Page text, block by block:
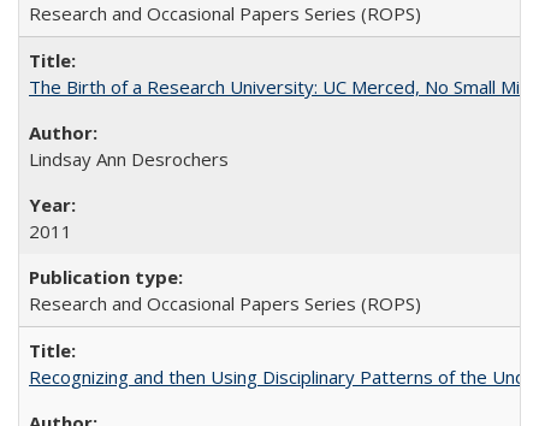
Research and Occasional Papers Series (ROPS)
The Birth of a Research University: UC Merced, No Small
Lindsay Ann Desrochers
2011
Research and Occasional Papers Series (ROPS)
Recognizing and then Using Disciplinary Patterns of the